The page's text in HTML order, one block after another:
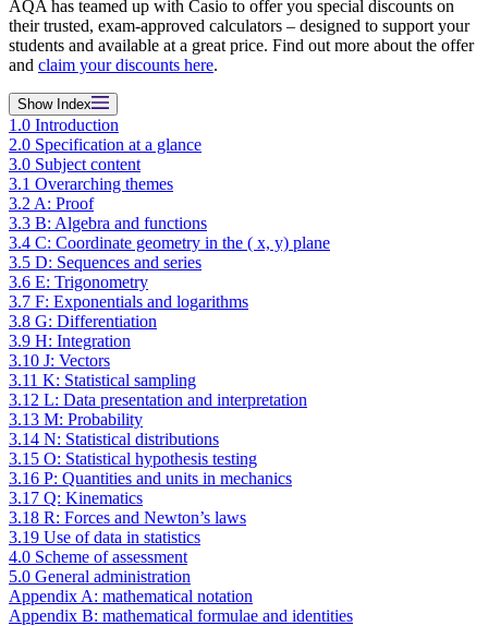
AQA has teamed up with Casio to offer you special discounts on
their trusted, exam-approved calculators – designed to support your
students and available at a great price. Find out more about the offer
and claim your discounts here.
ShowIndex
1.0 Introduction
2.0 Specification at a glance
3.0 Subject content
3.1 Overarching themes
3.2 A: Proof
3.3 B: Algebra and functions
3.4 C: Coordinate geometry in the ( x, y) plane
3.5 D: Sequences and series
3.6 E: Trigonometry
3.7 F: Exponentials and logarithms
3.8 G: Differentiation
3.9 H: Integration
3.10 J: Vectors
3.11 K: Statistical sampling
3.12 L: Data presentation and interpretation
3.13 M: Probability
3.14 N: Statistical distributions
3.15 O: Statistical hypothesis testing
3.16 P: Quantities and units in mechanics
3.17 Q: Kinematics
3.18 R: Forces and Newton’s laws
3.19 Use of data in statistics
4.0 Scheme of assessment
5.0 General administration
Appendix A: mathematical notation
Appendix B: mathematical formulae and identities